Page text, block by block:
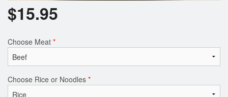
$15.95
Choose Meat *
Choose Rice or Noodles *